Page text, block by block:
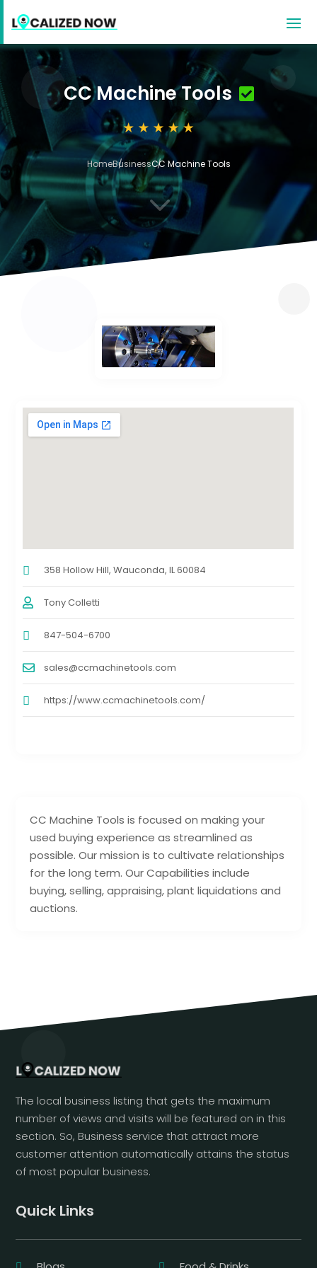
CC Machine Tools
HomeBusinessCC Machine Tools
3
CC Machine Tools is focused on making your
used buying experience as streamlined as
possible. Our mission is to cultivate relationships
for the long term. Our Capabilities include
buying, selling, appraising, plant liquidations and
auctions.
358 Hollow Hill, Wauconda, IL 60084
Tony Colletti
847-504-6700
sales@ccmachinetools.com
https://www.ccmachinetools.com/
The local business listing that gets the maximum
number of views and visits will be featured on in this
section. So, Business service that attract more
customer attention automatically attains the status
of most popular business.
Quick Links